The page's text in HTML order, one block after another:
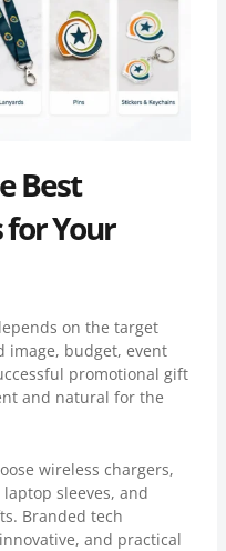
Best
Your
on the target
image, budget, event
promotional gift
and natural for the
wireless chargers,
laptop sleeves, and
Branded tech
and practical